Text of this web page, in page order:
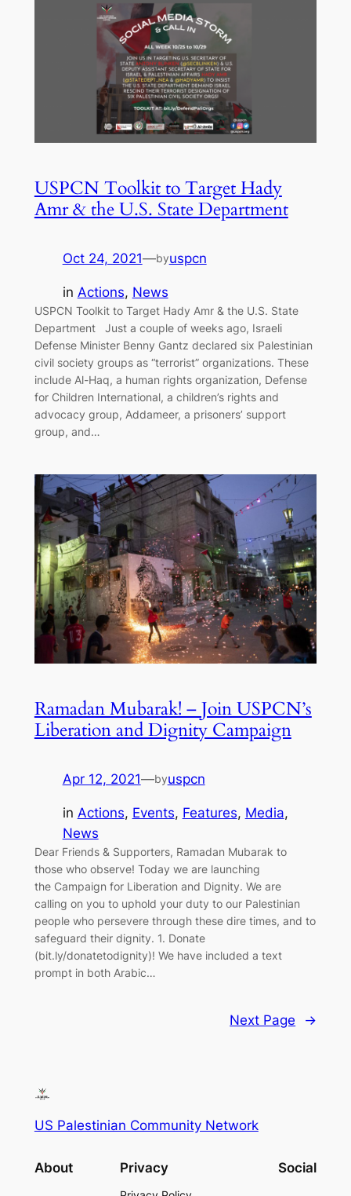
USPCN Toolkit to Target Hady
Amr & the U.S. State Department
Oct 24, 2021—byuspcn
in Actions, News
USPCN Toolkit to Target Hady Amr & the U.S. State
Department Just a couple of weeks ago, Israeli
Defense Minister Benny Gantz declared six Palestinian
civil society groups as “terrorist” organizations. These
include Al-Haq, a human rights organization, Defense
for Children International, a children’s rights and
advocacy group, Addameer, a prisoners’ support
group, and…
Ramadan Mubarak! – Join USPCN’s
Liberation and Dignity Campaign
Apr 12, 2021—byuspcn
in Actions, Events, Features, Media
News
Dear Friends & Supporters, Ramadan Mubarak to
those who observe! Today we are launching
the Campaign for Liberation and Dignity. We are
calling on you to uphold your duty to our Palestinian
people who persevere through these dire times, and to
safeguard their dignity. 1. Donate
(bit.ly/donatetodignity)! We have included a text
prompt in both Arabic…
Next Page →
US Palestinian Community Network
About Privacy Social